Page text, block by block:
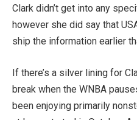
Clark didn’t get into any
however she did say that
ship the information earlier
If there’s a silver lining for
break when the WNBA
been enjoying primarily